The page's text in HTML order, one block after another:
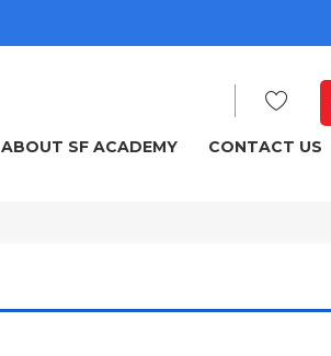
ABOUT SF ACADEMY CONTACT US